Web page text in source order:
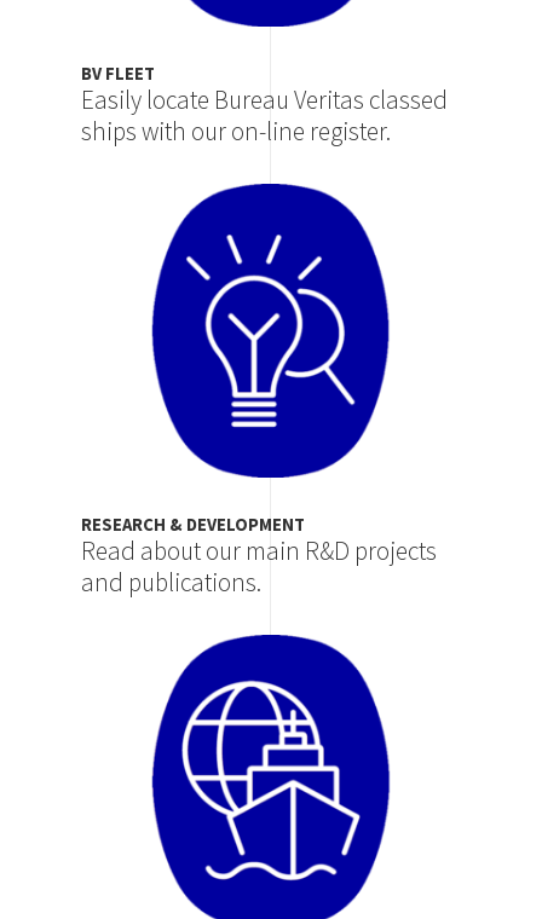
BV FLEET
Easily locate Bureau Veritas classed
ships with our on-line register.
RESEARCH & DEVELOPMENT
Read about our main R&D projects
and publications.